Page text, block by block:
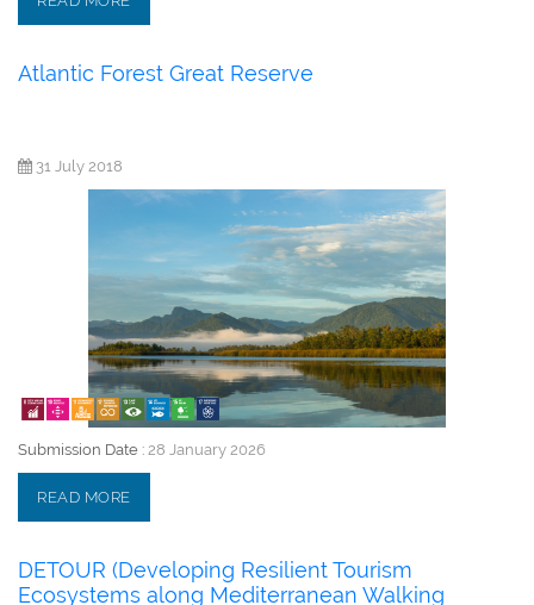
Atlantic Forest Great Reserve
31 July 2018
Submission Date : 28 January 2026
READ MORE
DETOUR (Developing Resilient Tourism
Ecosystems along Mediterranean Walking